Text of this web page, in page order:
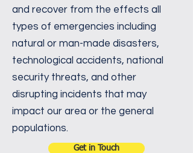
and recover from the effects all
types of emergencies including
natural or man-made disasters,
technological accidents, national
security threats, and other
disrupting incidents that may
impact our area or the general
populations.
Get in Touch